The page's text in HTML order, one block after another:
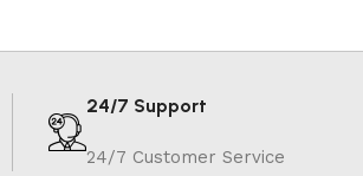
24/7 Support
24/7 Customer Service